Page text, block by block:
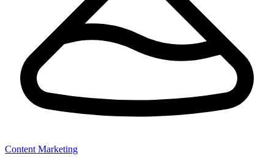
Content Marketing